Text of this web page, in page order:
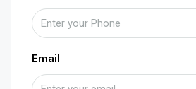
Email